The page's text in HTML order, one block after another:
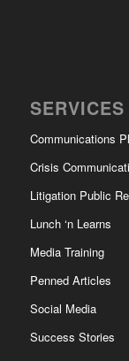
SERVICES
Communications
Crisis
Litigation Public
Lunch ‘n Learns
Media Training
Penned Articles
Social Media
Success Stories